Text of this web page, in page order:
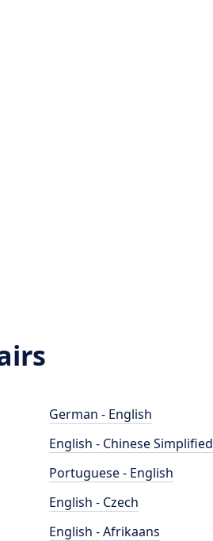
German - English
English - Chinese Simplified
Portuguese - English
English - Czech
English - Afrikaans